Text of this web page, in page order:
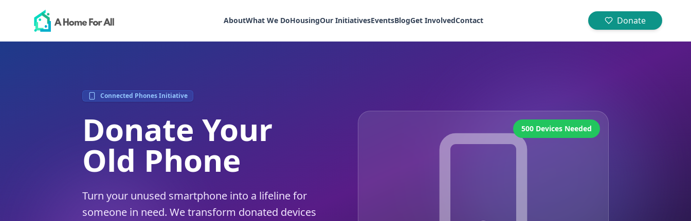
AboutWhat We DoHousingOur InitiativesEventsBlogGet InvolvedContact Donate
Connected Phones Initiative
Donate Your
Old Phone
Turn your unused smartphone into a lifeline for
someone in need. We transform donated devices
500 Devices Needed